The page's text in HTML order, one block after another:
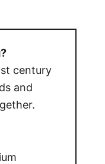
century
and